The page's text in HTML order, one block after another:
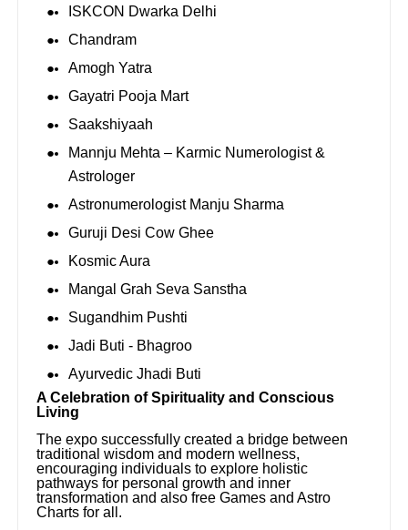
ISKCON Dwarka Delhi
Chandram
Amogh Yatra
Gayatri Pooja Mart
Saakshiyaah
Mannju Mehta – Karmic Numerologist &
Astrologer
Astronumerologist Manju Sharma
Guruji Desi Cow Ghee
Kosmic Aura
Mangal Grah Seva Sanstha
Sugandhim Pushti
⁠Jadi Buti - Bhagroo
⁠Ayurvedic Jhadi Buti
A Celebration of Spirituality and Conscious
Living
The expo successfully created a bridge between
traditional wisdom and modern wellness,
encouraging individuals to explore holistic
pathways for personal growth and inner
transformation and also free Games and Astro
Charts for all.